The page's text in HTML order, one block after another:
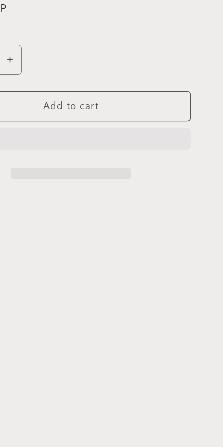
Increase
quantity
for
Pack,
Add to cart